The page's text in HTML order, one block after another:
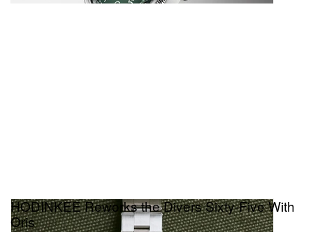
HODINKEE Reworks the Divers Sixty-Five With
Oris